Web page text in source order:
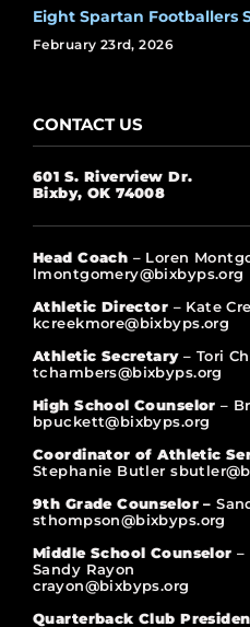
Eight Spartan Footballers
February 23rd, 2026
CONTACT US
601 S. Riverview Dr.
Bixby, OK 74008
Head Coach – Loren
lmontgomery@bixbyps.org
Athletic Director – Kate
kcreekmore@bixbyps.org
Athletic Secretary – Tori
tchambers@bixbyps.org
High School Counselor –
bpuckett@bixbyps.org
Coordinator of Athletic
Stephanie Butler
9th Grade Counselor –
sthompson@bixbyps.org
Middle School Counselor –
Sandy Rayon
crayon@bixbyps.org
Quarterback Club